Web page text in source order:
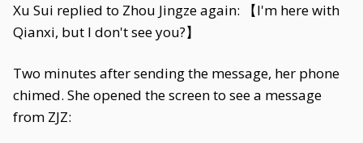
Xu Sui replied to Zhou Jingze again: 【I'm here with
Qianxi, but I don't see you?】
Two minutes after sending the message, her phone
chimed. She opened the screen to see a message
from ZJZ: